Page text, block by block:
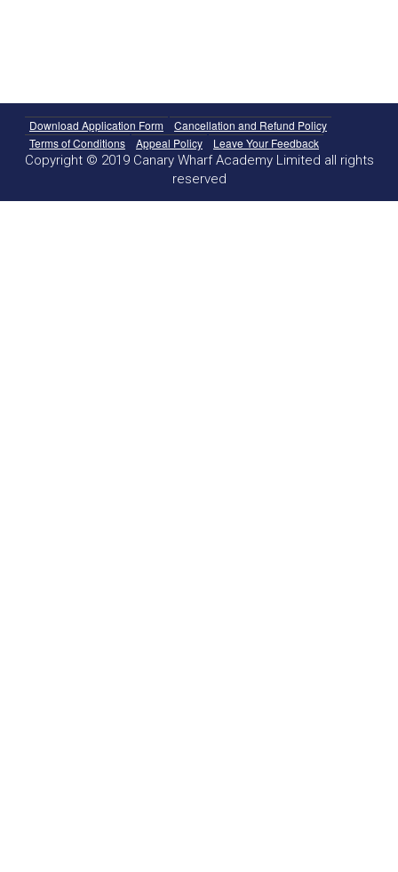
Download Application Form
Cancellation and Refund Policy
Terms of Conditions
Appeal Policy Leave Your Feedback
Copyright © 2019 Canary Wharf Academy Limited all rights
reserved